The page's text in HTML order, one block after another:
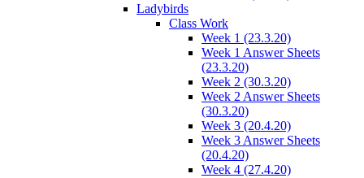
Ladybirds
Class Work
Week 1 (23.3.20)
Week 1 Answer Sheets
(23.3.20)
Week 2 (30.3.20)
Week 2 Answer Sheets
(30.3.20)
Week 3 (20.4.20)
Week 3 Answer Sheets
(20.4.20)
Week 4 (27.4.20)